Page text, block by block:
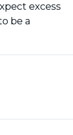
excess
be a